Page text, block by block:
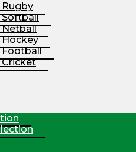
Rugby
Softball
Netball
Hockey
Football
Cricket